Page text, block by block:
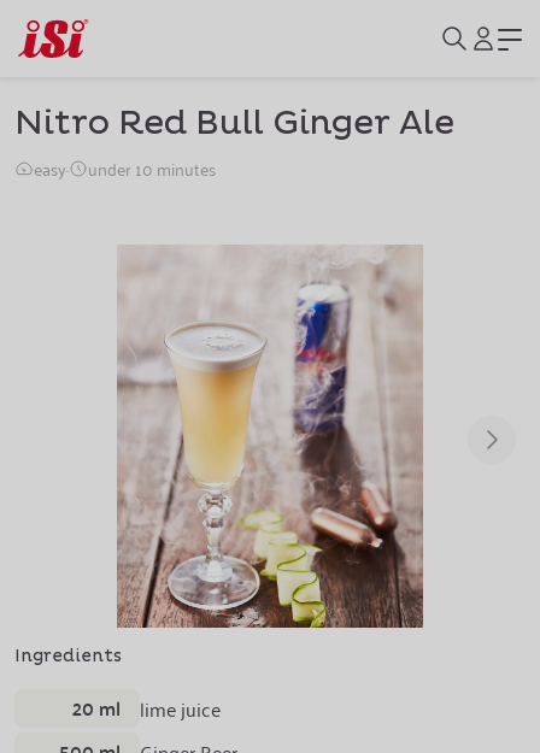
Nitro Red Bull Ginger Ale
easy· under 10 minutes
Ingredients
20 ml lime juice